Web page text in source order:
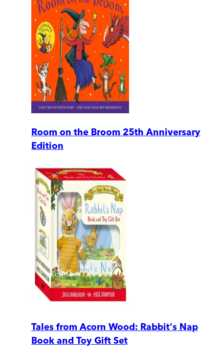
Room on the Broom 25th Anniversary
Edition
Tales from Acorn Wood: Rabbit's Nap
Book and Toy Gift Set